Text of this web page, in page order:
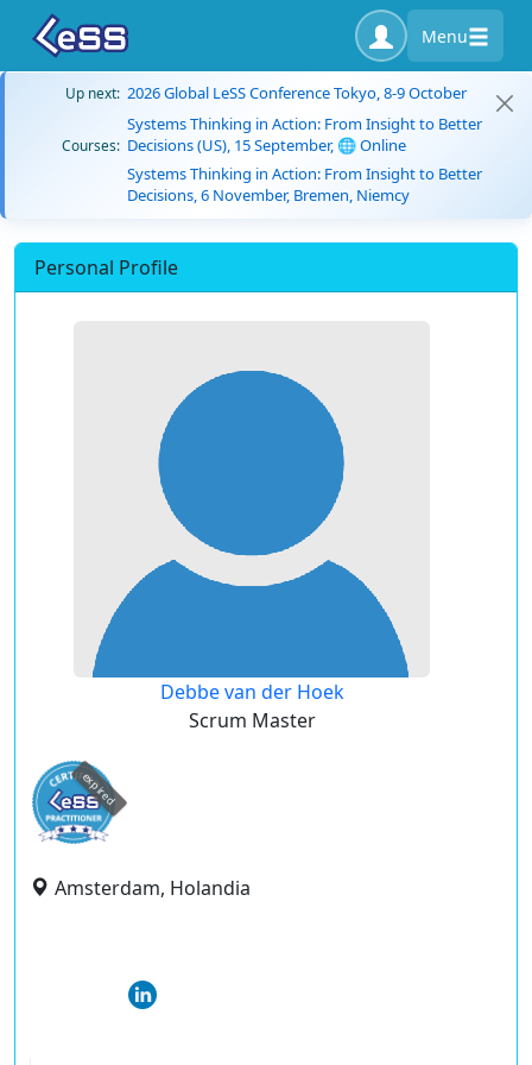
Menu
Up next: 2026 Global LeSS Conference Tokyo, 8-9 October
Courses:
Systems Thinking in Action: From Insight to Better
Decisions (US), 15 September, 🌐 Online
Systems Thinking in Action: From Insight to Better
Decisions, 6 November, Bremen, Niemcy
Personal Profile
Debbe van der Hoek
Scrum Master
expired
Amsterdam, Holandia